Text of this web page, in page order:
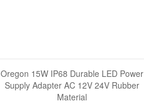
Oregon 15W IP68 Durable LED Power
Supply Adapter AC 12V 24V Rubber
Material